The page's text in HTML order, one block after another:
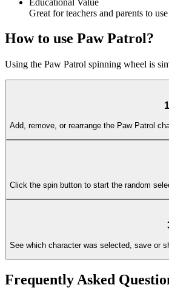
Great for teachers and parents to
How to use Paw Patrol?
Using the Paw Patrol spinning wheel is
Add, remove, or rearrange the Paw Patrol
Click the spin button to start the random
See which character was selected, save or
Frequently Asked